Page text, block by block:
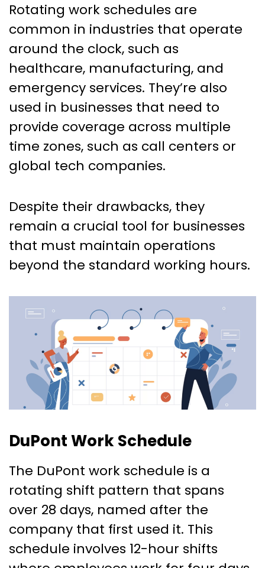
Rotating work schedules are
common in industries that operate
around the clock, such as
healthcare, manufacturing, and
emergency services. They’re also
used in businesses that need to
provide coverage across multiple
time zones, such as call centers or
global tech companies.
Despite their drawbacks, they
remain a crucial tool for businesses
that must maintain operations
beyond the standard working hours.
DuPont Work Schedule
The DuPont work schedule is a
rotating shift pattern that spans
over 28 days, named after the
company that first used it. This
schedule involves 12-hour shifts